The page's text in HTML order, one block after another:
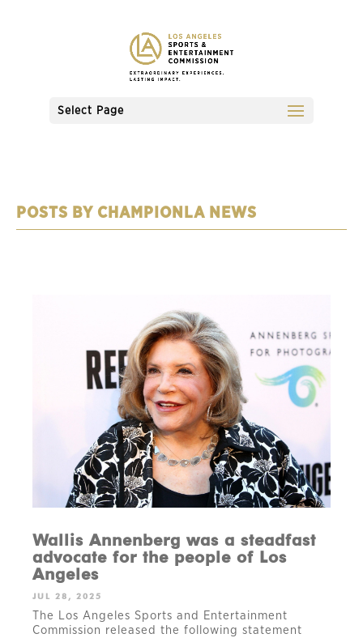
Select Page
CHAMPIONLA NEWS
Wallis Annenberg was a steadfast
advocate for the people of Los
Angeles
JUL 28, 2025
The Los Angeles Sports and Entertainment
Commission released the following statement